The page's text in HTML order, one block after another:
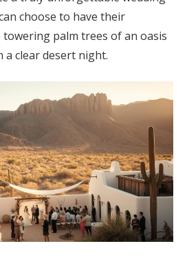
choose to have their
palm trees of an oasis
clear desert night.